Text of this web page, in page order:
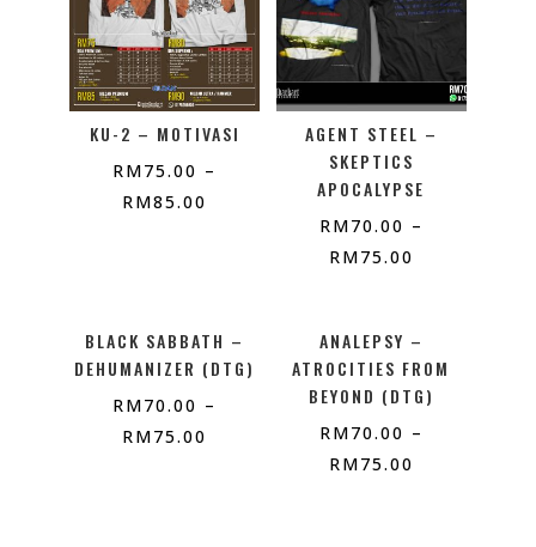
KU-2 – MOTIVASI
RM75.00 –
RM85.00
AGENT STEEL –
SKEPTICS
APOCALYPSE
RM70.00 –
RM75.00
BLACK SABBATH –
DEHUMANIZER (DTG)
RM70.00 –
RM75.00
ANALEPSY –
ATROCITIES FROM
BEYOND (DTG)
RM70.00 –
RM75.00